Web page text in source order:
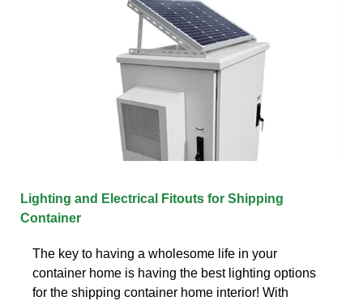
Lighting and Electrical Fitouts for Shipping
Container
The key to having a wholesome life in your
container home is having the best lighting options
for the shipping container home interior! With